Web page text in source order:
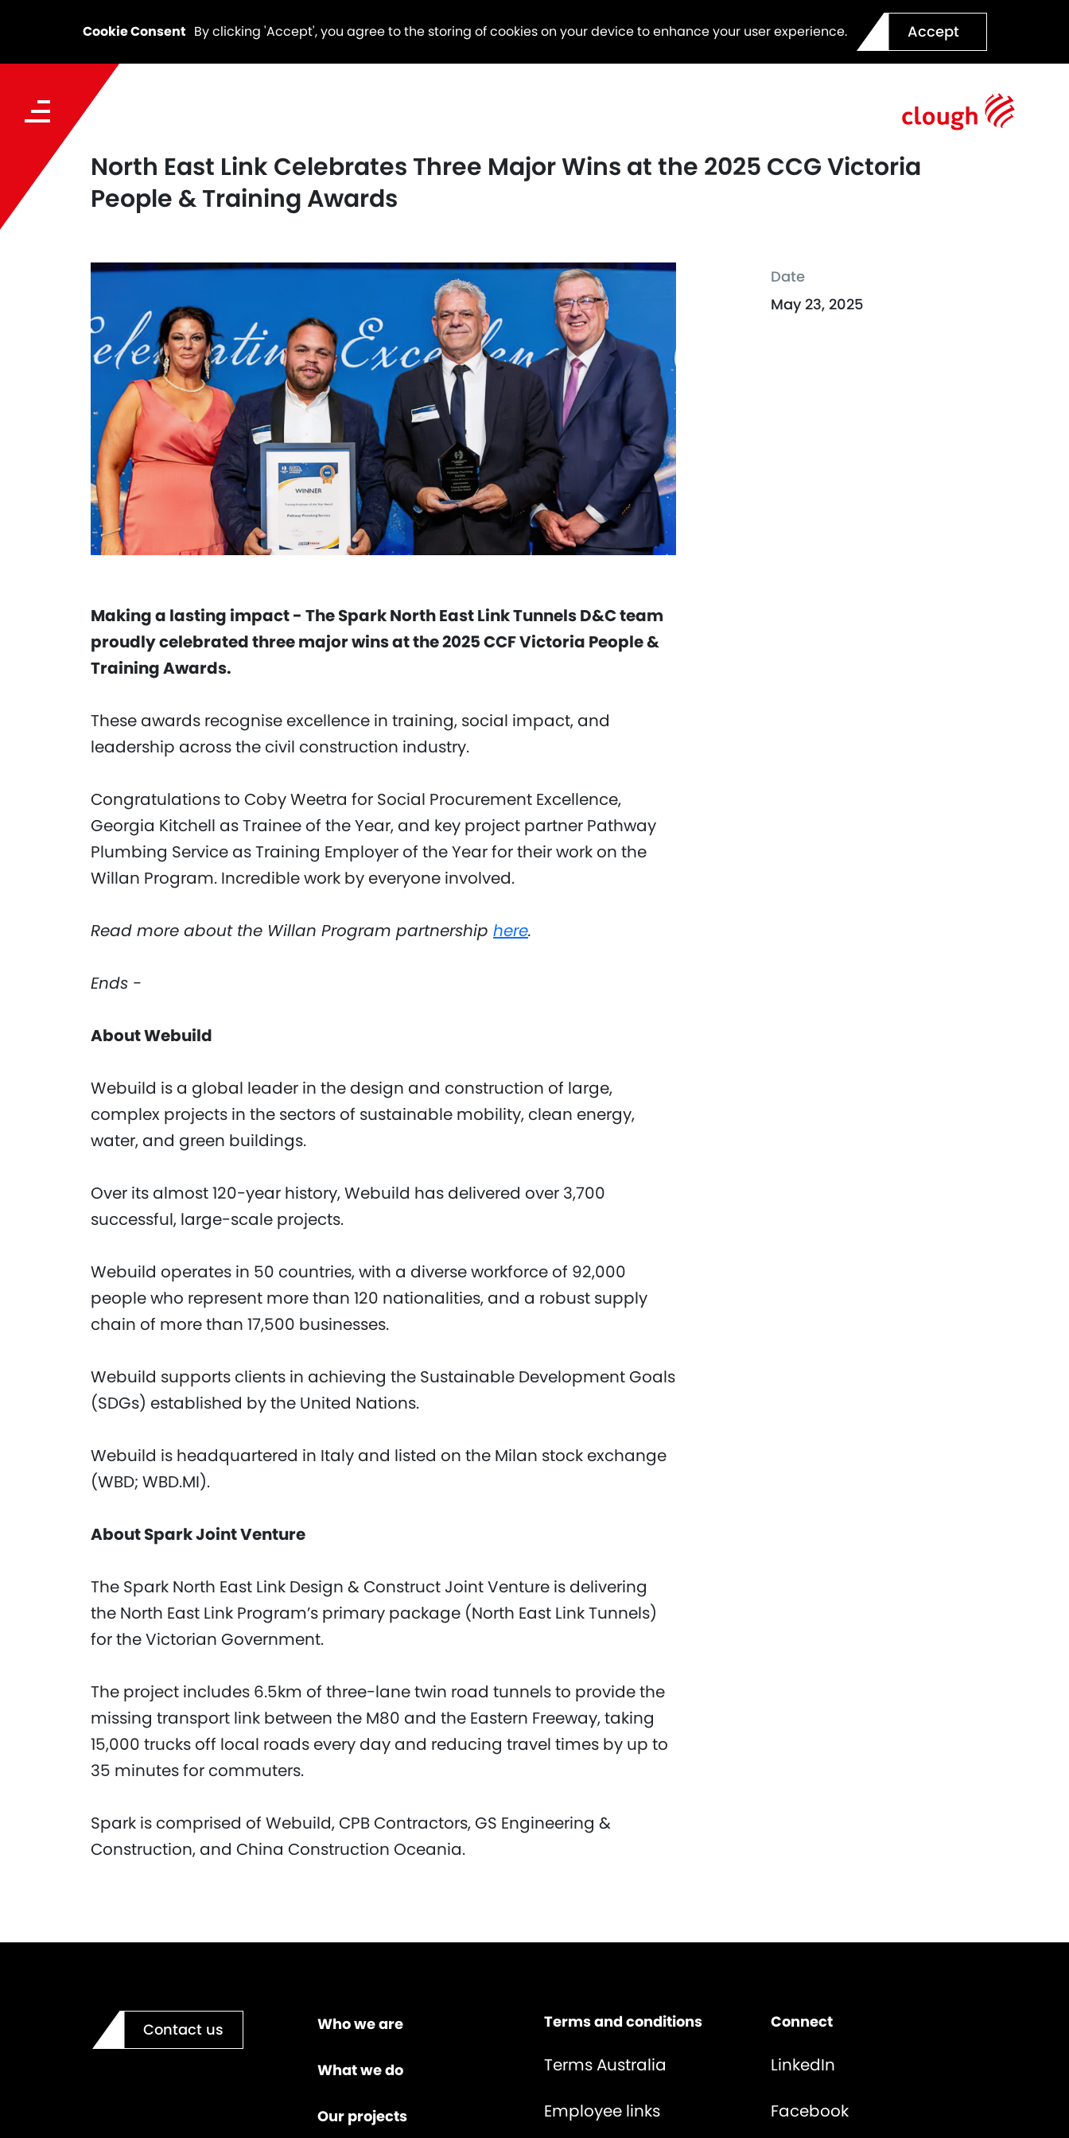
Cookie Consent By clicking 'Accept', you agree to the storing of cookies on your device to enhance your user experience. Accept
North East Link Celebrates Three Major Wins at the 2025 CCG Victoria
People & Training Awards
Making a lasting impact - The Spark North East Link Tunnels D&C team
proudly celebrated three major wins at the 2025 CCF Victoria People &
Training Awards.
These awards recognise excellence in training, social impact, and
leadership across the civil construction industry.
Congratulations to Coby Weetra for Social Procurement Excellence,
Georgia Kitchell as Trainee of the Year, and key project partner Pathway
Plumbing Service as Training Employer of the Year for their work on the
Willan Program. Incredible work by everyone involved.
Read more about the Willan Program partnership here.
Ends -
About Webuild
Webuild is a global leader in the design and construction of large,
complex projects in the sectors of sustainable mobility, clean energy,
water, and green buildings.
Over its almost 120-year history, Webuild has delivered over 3,700
successful, large-scale projects.
Webuild operates in 50 countries, with a diverse workforce of 92,000
people who represent more than 120 nationalities, and a robust supply
chain of more than 17,500 businesses.
Webuild supports clients in achieving the Sustainable Development Goals
(SDGs) established by the United Nations.
Webuild is headquartered in Italy and listed on the Milan stock exchange
(WBD; WBD.MI).
About Spark Joint Venture
The Spark North East Link Design & Construct Joint Venture is delivering
the North East Link Program’s primary package (North East Link Tunnels)
for the Victorian Government.
The project includes 6.5km of three-lane twin road tunnels to provide the
missing transport link between the M80 and the Eastern Freeway, taking
15,000 trucks off local roads every day and reducing travel times by up to
35 minutes for commuters.
Spark is comprised of Webuild, CPB Contractors, GS Engineering &
Construction, and China Construction Oceania.
Date
May 23, 2025
Contact us Who we are
What we do
Our projects
Terms and conditions
Terms Australia
Employee links
Connect
LinkedIn
Facebook